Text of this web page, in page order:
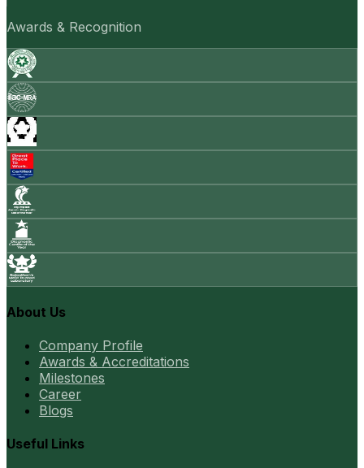
Awards & Recognition
About Us
Company Profile
Awards & Accreditations
Milestones
Career
Blogs
Useful Links